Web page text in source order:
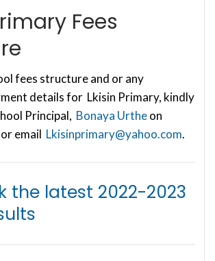
Fees
fees structure and or any
details for Lkisin Primary, kindly
Principal, Bonaya Urtheon
or email Lkisinprimary@yahoo.com.
the latest 2022-2023